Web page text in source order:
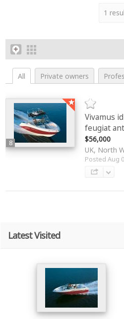
1
All Private owners
8
Vivamus
feugiat
$56,000
UK, North
Posted Aug
Latest Visited